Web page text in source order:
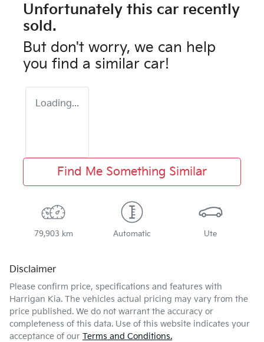
Unfortunately this car recently
sold.
But don't worry, we can help
you find a similar car!
Loading...
Find Me Something Similar
79,903 km Automatic Ute
Disclaimer
Please confirm price, specifications and features with
Harrigan Kia. The vehicles actual pricing may vary from the
price published. We do not warrant the accuracy or
completeness of this data. Use of this website indicates your
acceptance of our Terms and Conditions.